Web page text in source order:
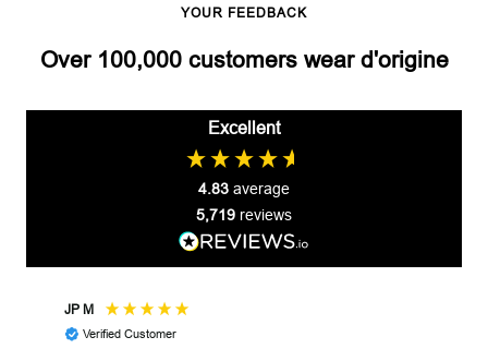
YOUR FEEDBACK
Over 100,000 customers wear d'origine
Excellent
4.83 average
5,719 reviews
JP M
Verified Customer